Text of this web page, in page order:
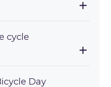
cycle
Day